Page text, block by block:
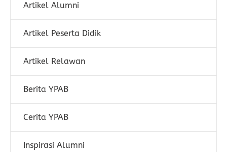
Artikel Alumni
Artikel Peserta Didik
Artikel Relawan
Berita YPAB
Cerita YPAB
Inspirasi Alumni